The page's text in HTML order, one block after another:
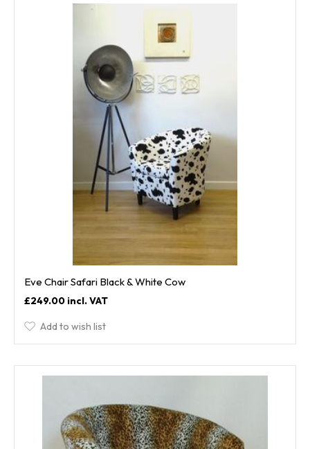
Eve Chair Safari Black & White Cow
£249.00
Add to wish list